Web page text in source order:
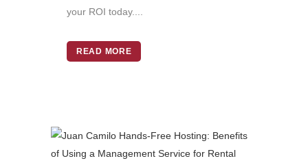
your ROI today....
READ MORE